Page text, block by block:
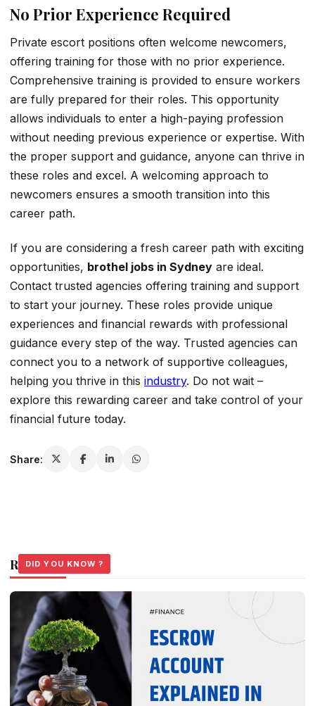
No Prior Experience Required
Private escort positions often welcome newcomers,
offering training for those with no prior experience.
Comprehensive training is provided to ensure workers
are fully prepared for their roles. This opportunity
allows individuals to enter a high-paying profession
without needing previous experience or expertise. With
the proper support and guidance, anyone can thrive in
these roles and excel. A welcoming approach to
newcomers ensures a smooth transition into this
career path.
If you are considering a fresh career path with exciting
opportunities, brothel jobs in Sydney are ideal.
Contact trusted agencies offering training and support
to start your journey. These roles provide unique
experiences and financial rewards with professional
guidance every step of the way. Trusted agencies can
connect you to a network of supportive colleagues,
helping you thrive in this industry. Do not wait –
explore this rewarding career and take control of your
financial future today.
Share:
Related Stories
DID YOU KNOW ?
DID YOU KNOW ?
DID YOU KNOW ?